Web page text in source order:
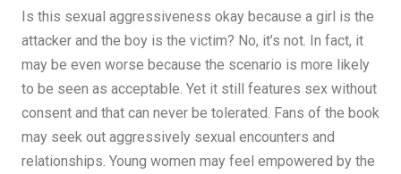
Is this sexual aggressiveness okay because a girl is the
attacker and the boy is the victim? No, it’s not. In fact, it
may be even worse because the scenario is more likely
to be seen as acceptable. Yet it still features sex without
consent and that can never be tolerated. Fans of the book
may seek out aggressively sexual encounters and
relationships. Young women may feel empowered by the